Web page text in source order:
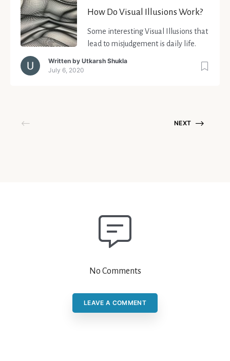
How Do Visual Illusions Work?
Some interesting Visual Illusions that
lead to misjudgement is daily life.
Written by Utkarsh Shukla
July 6, 2020
NEXT
No Comments
LEAVE A COMMENT